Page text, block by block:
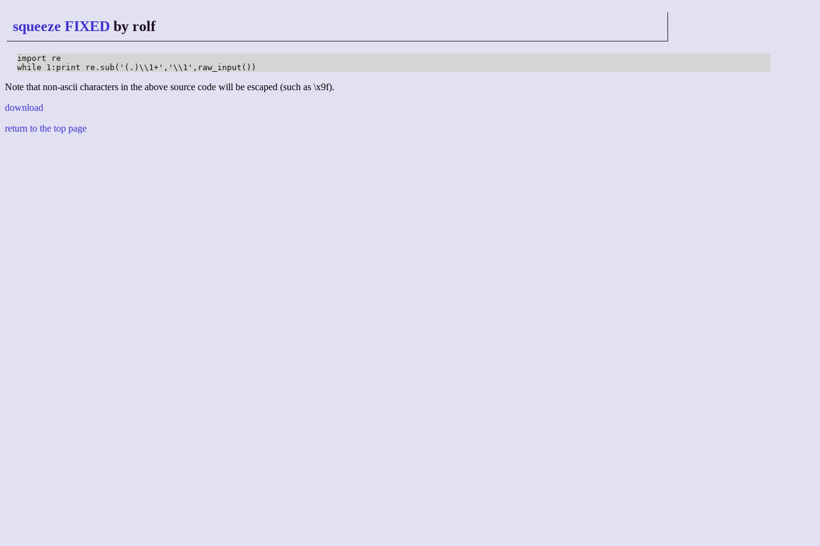
squeeze FIXED by rolf
import re
while 1:print re.sub('(.)\\1+','\\1',raw_input())
Note that non-ascii characters in the above source code will be escaped (such as \x9f).
download
return to the top page